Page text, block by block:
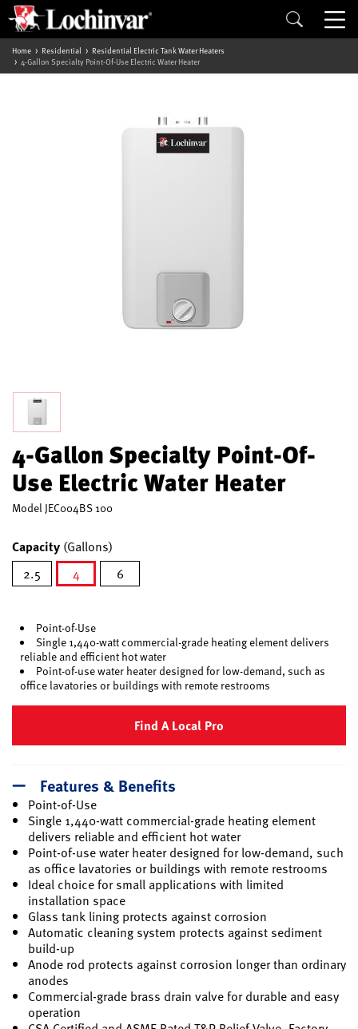
Home Residential
Residential Electric Tank Water Heaters
4-Gallon Specialty Point-Of-Use Electric Water Heater
4-Gallon Specialty Point-Of-
Use Electric Water Heater
Model JEC004BS 100
Capacity (Gallons)
2.5
4
6
Point-of-Use
Single 1,440-watt commercial-grade heating element delivers
reliable and efficient hot water
Point-of-use water heater designed for low-demand, such as
office lavatories or buildings with remote restrooms
Find A Local Pro
Features & Benefits
Point-of-Use
Single 1,440-watt commercial-grade heating element
delivers reliable and efficient hot water
Point-of-use water heater designed for low-demand, such
as office lavatories or buildings with remote restrooms
Ideal choice for small applications with limited
installation space
Glass tank lining protects against corrosion
Automatic cleaning system protects against sediment
build-up
Anode rod protects against corrosion longer than ordinary
anodes
Commercial-grade brass drain valve for durable and easy
operation